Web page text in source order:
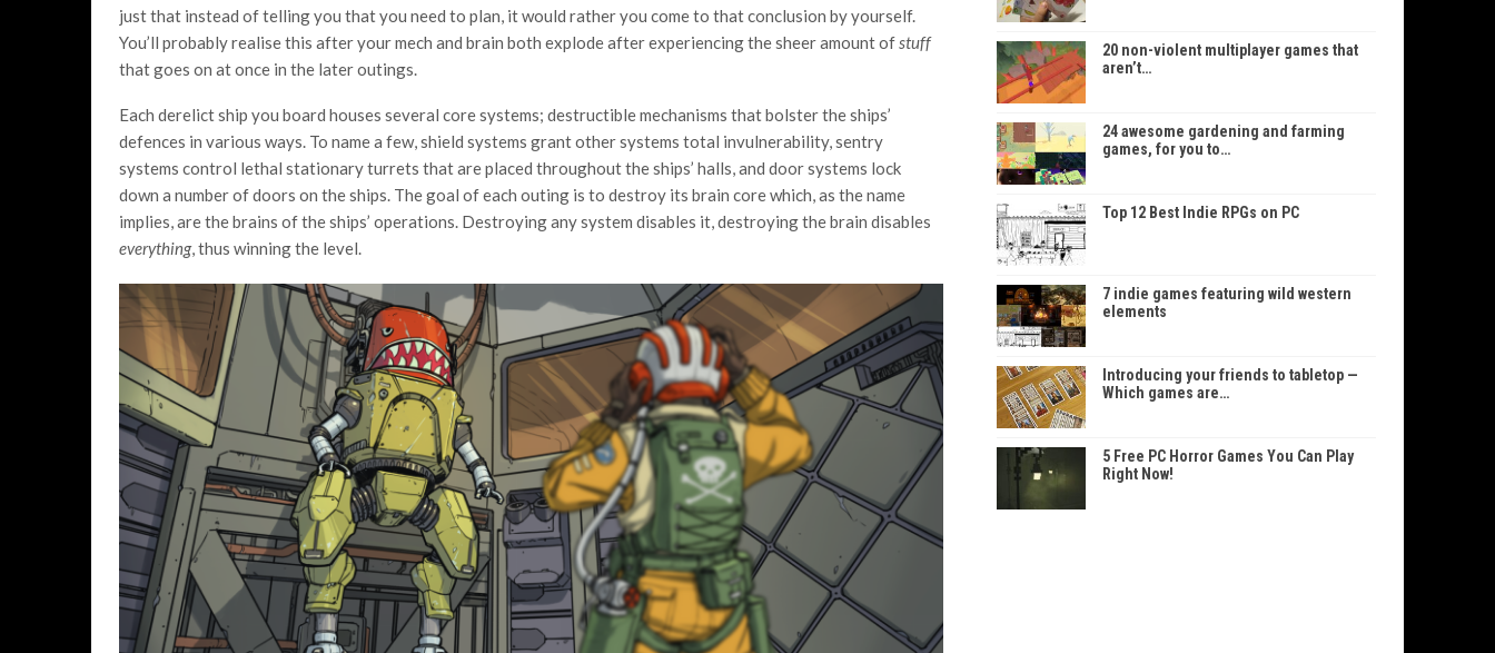
just that instead of telling you that you need to plan, it would rather you come to that conclusion by yourself.
You’ll probably realise this after your mech and brain both explode after experiencing the sheer amount ofstuff
that goes on at once in the later outings.
Each derelict ship you board houses several core systems; destructible mechanisms that bolster the ships’
defences in various ways. To name a few, shield systems grant other systems total invulnerability, sentry
systems control lethal stationary turrets that are placed throughout the ships’ halls, and door systems lock
down a number of doors on the ships. The goal of each outing is to destroy its brain core which, as the name
implies, are the brains of the ships’ operations. Destroying any system disables it, destroying the brain disables
everything, thus winning the level.
20 non-violent multiplayer games that
aren’t…
24 awesome gardening and farming
games, for you to…
Top 12 Best Indie RPGs on PC
7 indie games featuring wild western
elements
Introducing your friends to tabletop —
Which games are…
5 Free PC Horror Games You Can Play
Right Now!